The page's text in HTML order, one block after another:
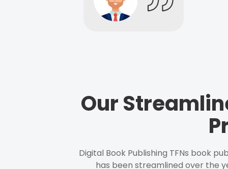
Our
Digital Book Publishing TFNs book
has been streamlined over the